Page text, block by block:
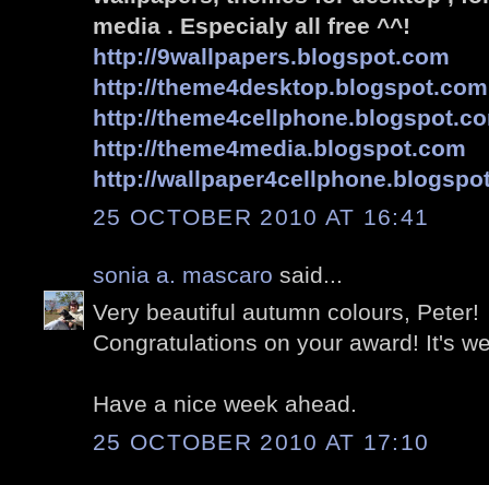
media . Especialy all free ^^!
http://9wallpapers.blogspot.com
http://theme4desktop.blogspot.com
http://
http://theme4media.blogspot.com
http://
25 OCTOBER 2010 AT 16:41
sonia a. mascaro said...
Very beautiful autumn colours, Peter!
Congratulations on your award! It's
Have a nice week ahead.
25 OCTOBER 2010 AT 17:10